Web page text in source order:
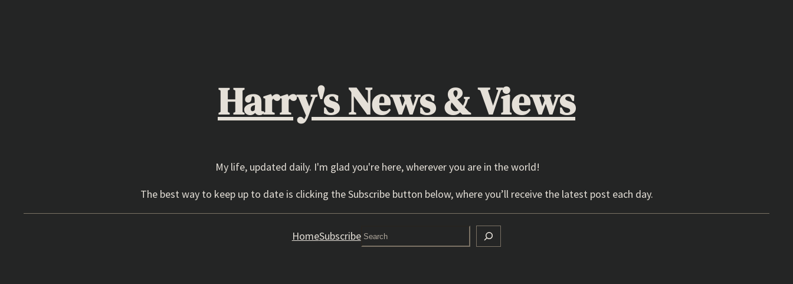
Harry's News & Views
My life, updated daily. I'm glad you're here, wherever you are in the world!
The best way to keep up to date is clicking the Subscribe button below, where you’ll receive the latest post each day.
HomeSubscribeSearch